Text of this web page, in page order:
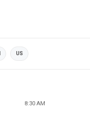
US
8:30 AM